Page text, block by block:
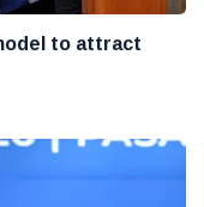
to attract